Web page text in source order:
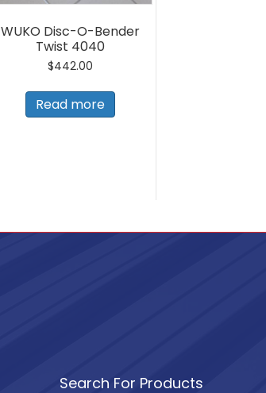
WUKO Disc-O-Bender
Twist 4040
$442.00
Read more
Search For Products